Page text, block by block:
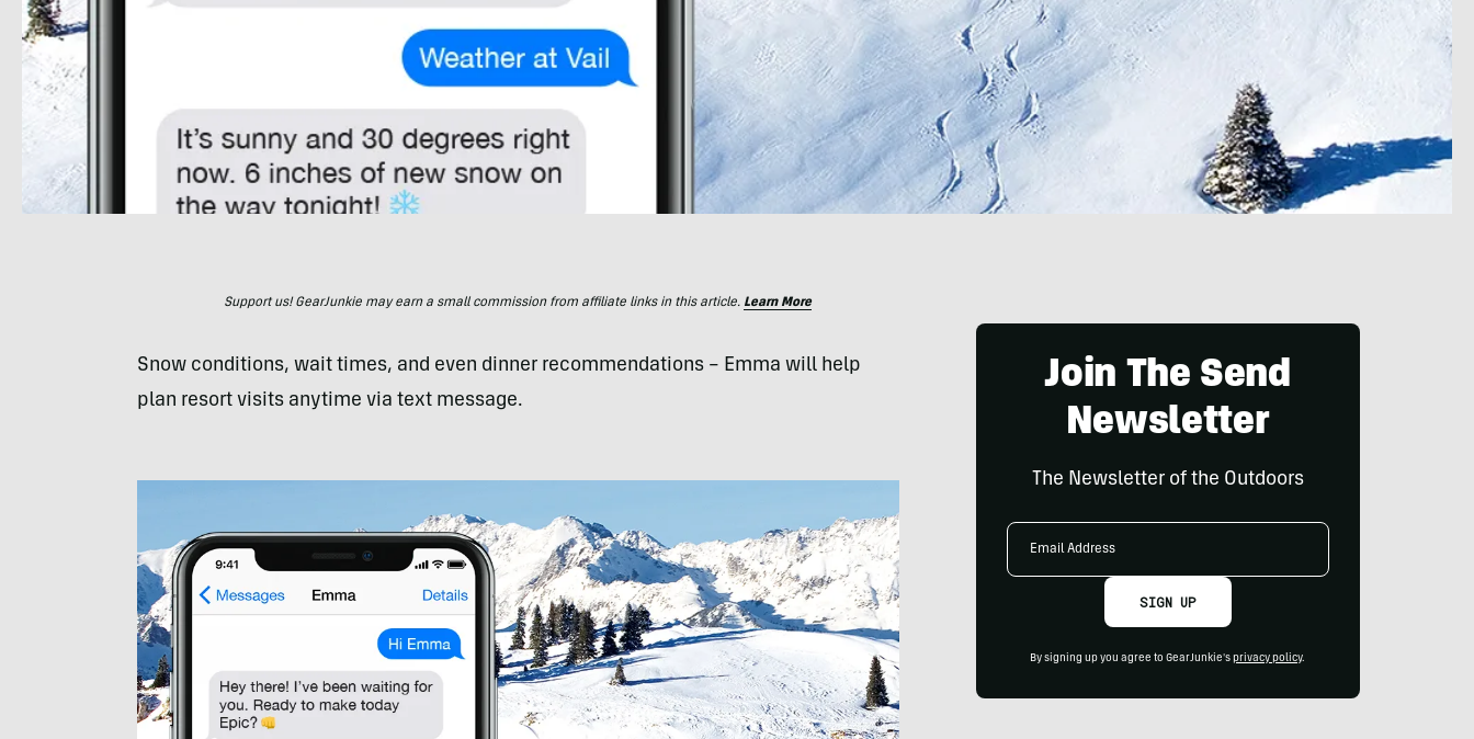
Support us! GearJunkie may earn a small commission from affiliate links in this article. Learn More
Snow conditions, wait times, and even dinner recommendations – Emma will help
plan resort visits anytime via text message.
Join The Send
Newsletter
The Newsletter of the Outdoors
Email
SIGN UP
By signing up you agree to GearJunkie's privacy policy.